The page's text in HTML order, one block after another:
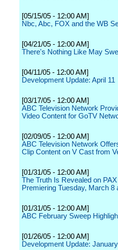
[05/15/05 - 12:00 AM]
Nbc, Abc, FOX and the WB
[04/21/05 - 12:00 AM]
There's Nothing Like May
[04/11/05 - 12:00 AM]
Development Update: April 11
[03/17/05 - 12:00 AM]
ABC Television Network
Video Content for GoTV
[02/09/05 - 12:00 AM]
ABC Television Network
Clip Content on V Cast from
[01/31/05 - 12:00 AM]
The Truth Is Revealed on
Premiering Tuesday, March 8
[01/31/05 - 12:00 AM]
ABC February Sweep
[01/26/05 - 12:00 AM]
Development Update: